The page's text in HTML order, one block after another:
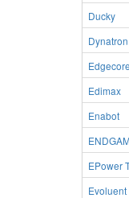
Ducky
Dynatron
Edimax
Enabot
EPower
Evoluent